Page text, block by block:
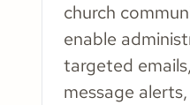
church
enable
targeted
message